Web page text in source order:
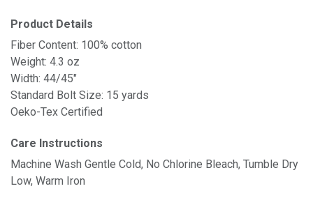
Product Details
Fiber Content: 100% cotton
Weight: 4.3 oz
Width: 44/45"
Standard Bolt Size: 15 yards
Oeko-Tex Certified
Care Instructions
Machine Wash Gentle Cold, No Chlorine Bleach, Tumble Dry
Low, Warm Iron